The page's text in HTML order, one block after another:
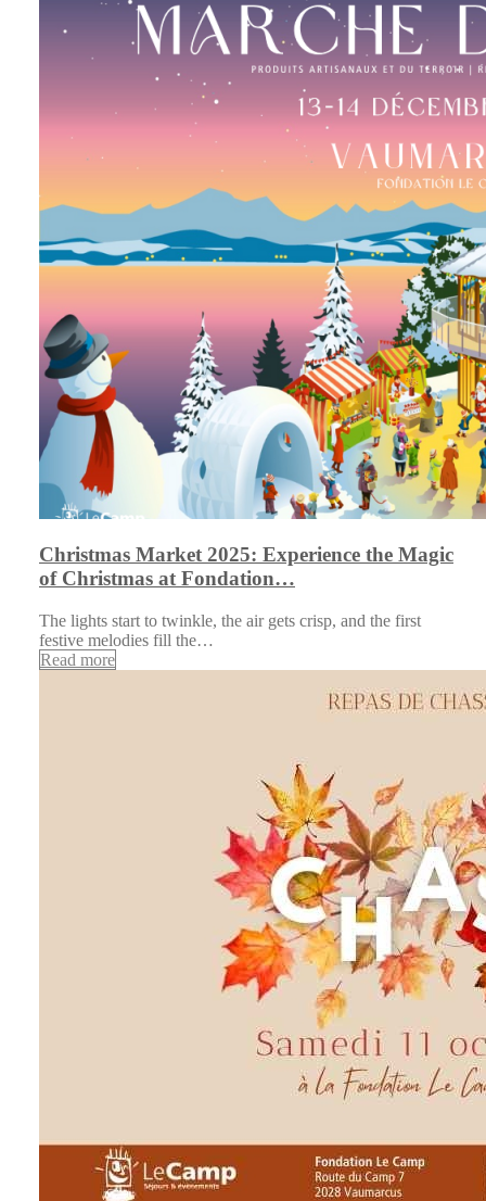
Christmas Market 2025: Experience the Magic
of Christmas at Fondation…
The lights start to twinkle, the air gets crisp, and the first
festive melodies fill the…
Read more